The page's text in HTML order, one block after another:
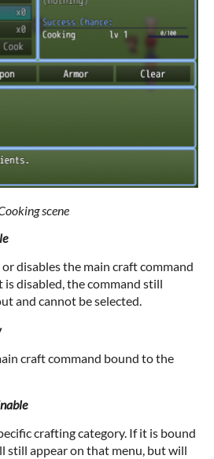
scene
disables the main craft command
disabled, the command still
and cannot be selected.
craft command bound to the
crafting category. If it is bound
still appear on that menu, but will